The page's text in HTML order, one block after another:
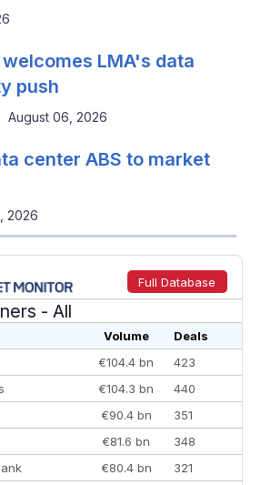
LMA's data
push
August 06, 2026
center ABS to market
2026
Full Database
- All
Volume
Deals
€104.4 bn
423
€104.3 bn
440
€90.4 bn
351
€81.6 bn
348
€80.4 bn
321